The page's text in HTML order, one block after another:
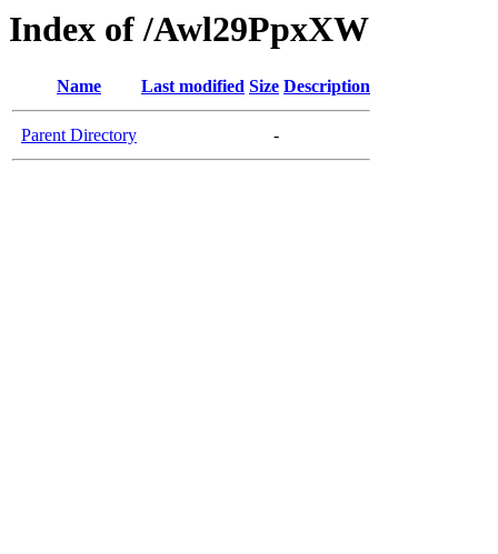
Index of /Awl29PpxXW
Name Last modified Size Description
Parent Directory -